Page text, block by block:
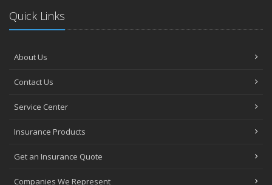
Quick Links
About Us
Contact Us
Service Center
Insurance Products
Get an Insurance Quote
Companies We Represent